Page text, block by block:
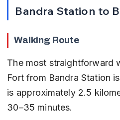
Bandra Station to
Walking Route
The most straightforward
Fort from Bandra Station
is approximately 2.5
30–35 minutes.